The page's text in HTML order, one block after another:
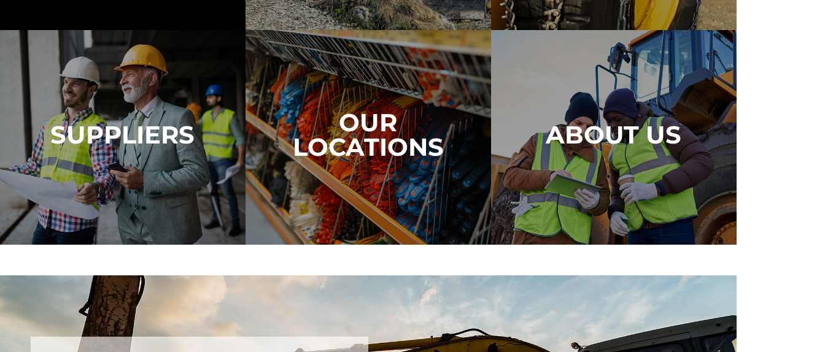
It's Our Mission To Meet And Exceed Our
Customers Expectations
Learn More About Us
SUPPLIERS
OUR
LOCATIONS
ABOUT US
Morfco Supply started servicing British
Columbia in 1994, with the first office &
warehouse opening in Kamloops, British
Columbia. Today, Morfco has grown to offer its
service & products with branches in Vancouver,